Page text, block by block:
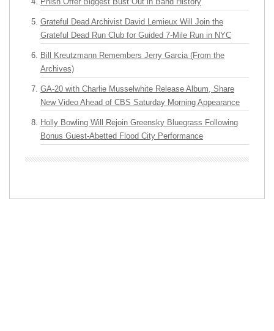
Grateful Dead Archivist David Lemieux Will Join the
Grateful Dead Run Club for Guided 7-Mile Run in NYC
Bill Kreutzmann Remembers Jerry Garcia (From the
Archives)
GA-20 with Charlie Musselwhite Release Album, Share
New Video Ahead of CBS Saturday Morning Appearance
Holly Bowling Will Rejoin Greensky Bluegrass Following
Bonus Guest-Abetted Flood City Performance